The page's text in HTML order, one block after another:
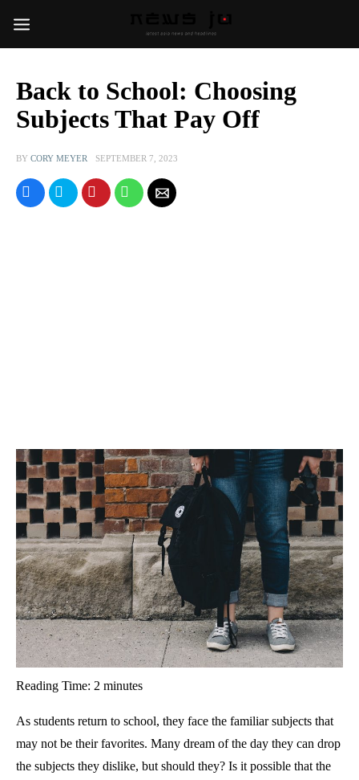
Back to School: Choosing
Subjects That Pay Off
BY CORY MEYER SEPTEMBER 7, 2023
Reading Time: 2 minutes
As students return to school, they face the familiar subjects that
may not be their favorites. Many dream of the day they can drop
the subjects they dislike, but should they? Is it possible that the